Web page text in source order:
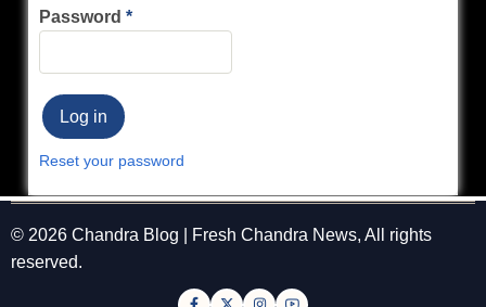
Password
Reset your password
© 2026 Chandra Blog | Fresh Chandra News, All rights
reserved.